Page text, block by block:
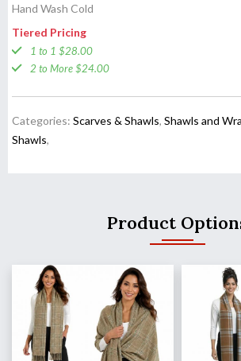
Hand Wash Cold
Tiered Pricing
1 to 1 $28.00
2 to More $24.00
Categories: Scarves & Shawls, Shawls and
Shawls,
Product